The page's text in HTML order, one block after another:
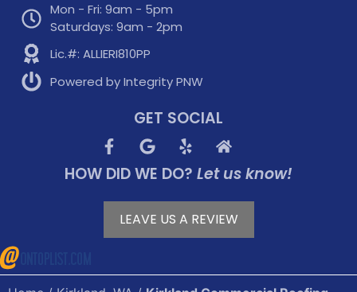
Mon - Fri: 9am - 5pm
Saturdays: 9am - 2pm
Lic.#: ALLIERI810PP
Powered by Integrity PNW
GET SOCIAL
HOW DID WE DO? Let us know!
LEAVE US A REVIEW